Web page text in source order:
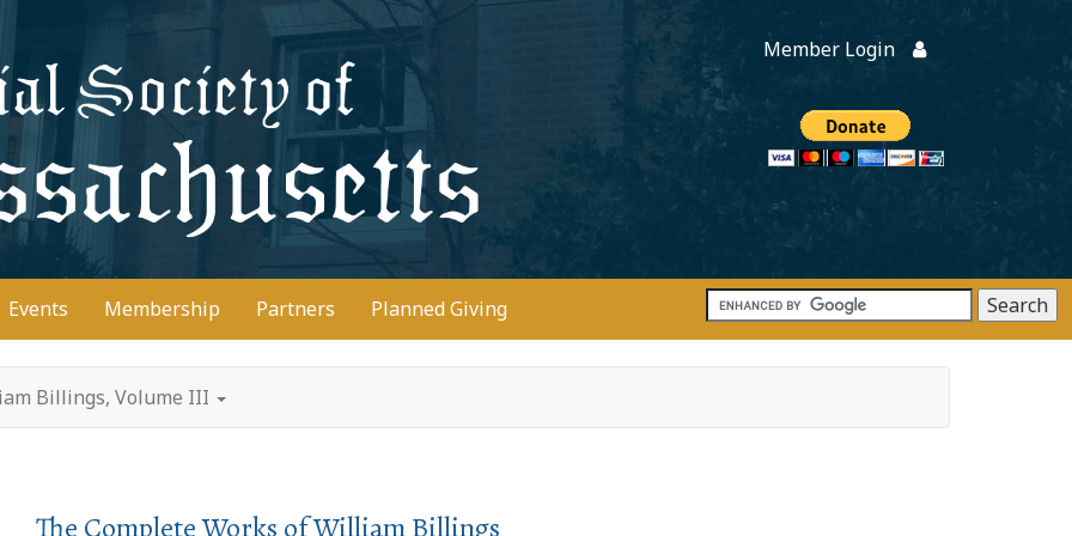
Member Login
Donate
Events Membership Partners Planned Giving
Billings, Volume III
The Complete Works of William Billings